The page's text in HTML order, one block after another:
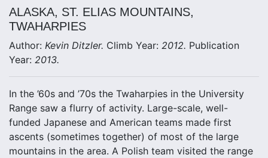
ALASKA, ST. ELIAS MOUNTAINS,
TWAHARPIES
Author: Kevin Ditzler. Climb Year: 2012. Publication
Year: 2013.
In the ’60s and ’70s the Twaharpies in the University
Range saw a flurry of activity. Large-scale, well-
funded Japanese and American teams made first
ascents (sometimes together) of most of the large
mountains in the area. A Polish team visited the range